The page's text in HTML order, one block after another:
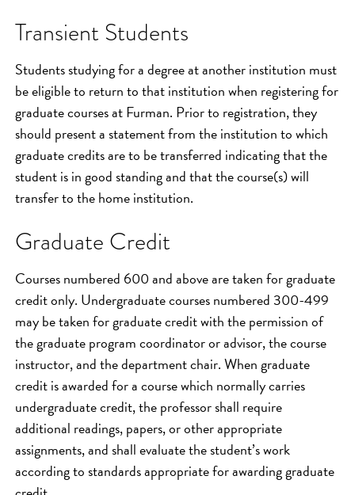
Transient Students
Students studying for a degree at another institution must
be eligible to return to that institution when registering for
graduate courses at Furman. Prior to registration, they
should present a statement from the institution to which
graduate credits are to be transferred indicating that the
student is in good standing and that the course(s) will
transfer to the home institution.
Graduate Credit
Courses numbered 600 and above are taken for graduate
credit only. Undergraduate courses numbered 300-499
may be taken for graduate credit with the permission of
the graduate program coordinator or advisor, the course
instructor, and the department chair. When graduate
credit is awarded for a course which normally carries
undergraduate credit, the professor shall require
additional readings, papers, or other appropriate
assignments, and shall evaluate the student’s work
according to standards appropriate for awarding graduate